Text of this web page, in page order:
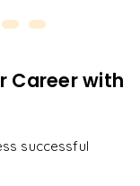
Career with
successful